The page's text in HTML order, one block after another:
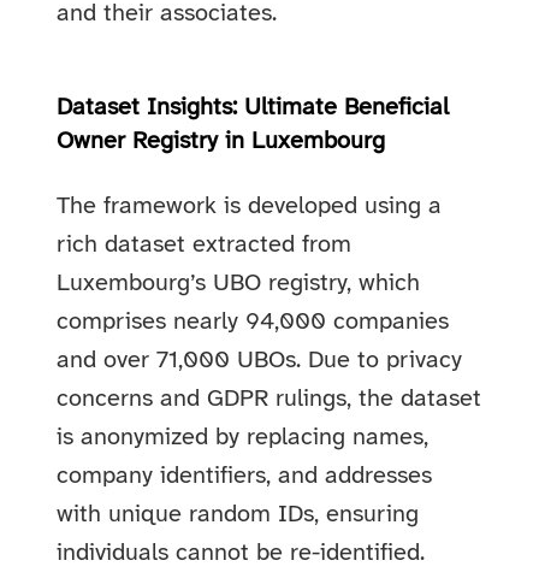
and their associates.
Dataset Insights: Ultimate Beneficial
Owner Registry in Luxembourg
The framework is developed using a
rich dataset extracted from
Luxembourg’s UBO registry, which
comprises nearly 94,000 companies
and over 71,000 UBOs. Due to privacy
concerns and GDPR rulings, the dataset
is anonymized by replacing names,
company identifiers, and addresses
with unique random IDs, ensuring
individuals cannot be re-identified.